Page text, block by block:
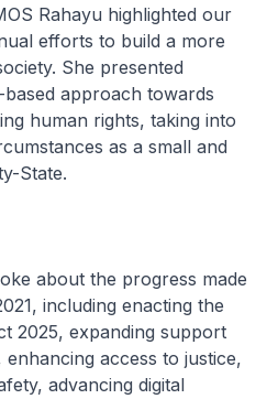
Rahayu highlighted our
efforts to build a more
She presented
based approach towards
human rights, taking into
as a small and
State.
about the progress made
including enacting the
2025, expanding support
access to justice,
advancing digital